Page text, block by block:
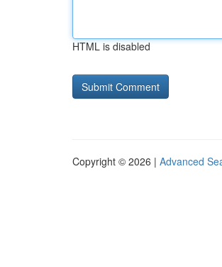
HTML is disabled
Copyright © 2026 | Advanced